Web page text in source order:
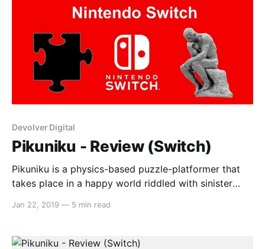
Devolver Digital
Pikuniku - Review (Switch)
Pikuniku is a physics-based puzzle-platformer that
takes place in a happy world riddled with sinister
characters, undertake strange requests and explore a
Gameplay The game mechanics in Pikuniku are
Jan 22, 2019 — 5 min read